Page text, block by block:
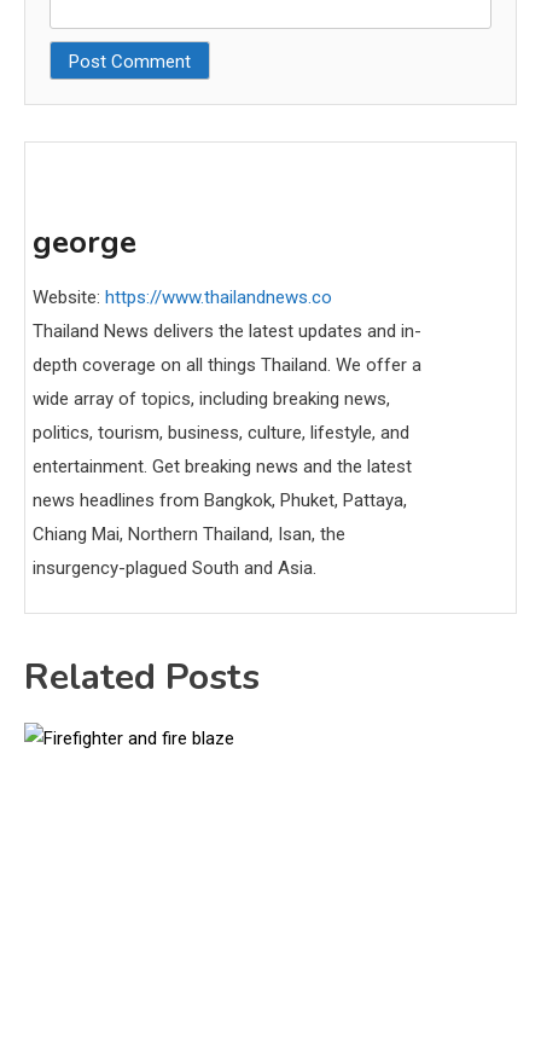
george
Website: https://www.thailandnews.co
Thailand News delivers the latest updates and in-
depth coverage on all things Thailand. We offer a
wide array of topics, including breaking news,
politics, tourism, business, culture, lifestyle, and
entertainment. Get breaking news and the latest
news headlines from Bangkok, Phuket, Pattaya,
Chiang Mai, Northern Thailand, Isan, the
insurgency-plagued South and Asia.
Related Posts